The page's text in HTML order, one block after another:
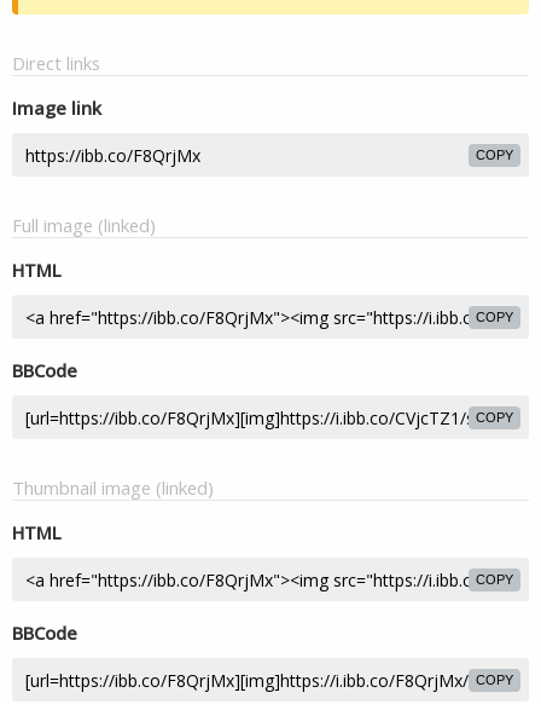
Direct links
Image link
COPY
Full image (linked)
HTML
COPY
BBCode
COPY
Thumbnail image (linked)
HTML
COPY
BBCode
COPY